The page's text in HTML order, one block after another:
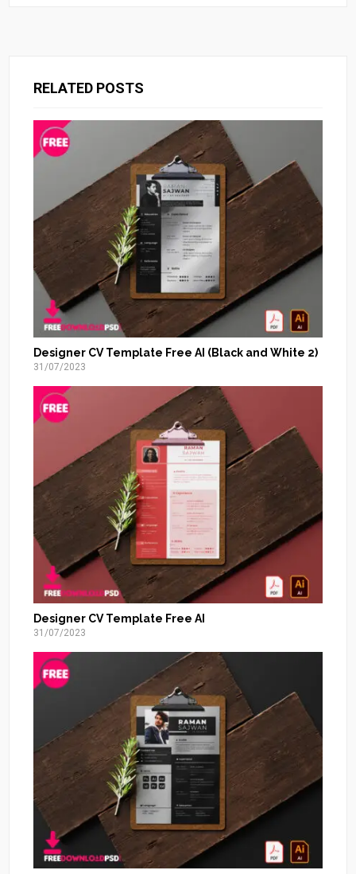
RELATED POSTS
Designer CV Template Free AI (Black and White 2)
31/07/2023
Designer CV Template Free AI
31/07/2023